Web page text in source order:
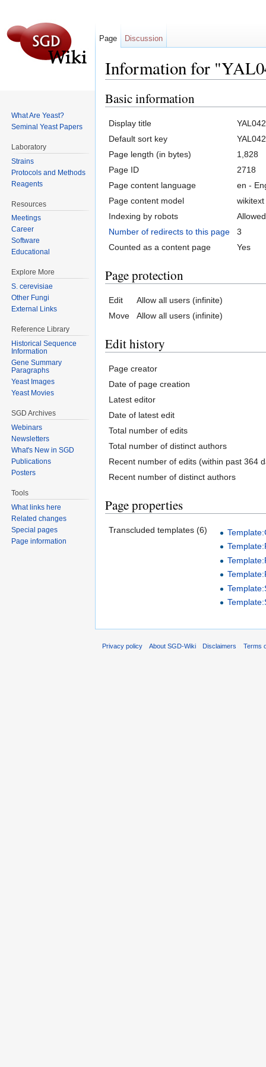
Information for
Basic information
Display title
Default sort key
Page length (in bytes)
1,828
Page ID
2718
Page content language
en -
Page content model
wikitext
Indexing by robots
Allowed
Number of redirects to this page
3
Counted as a content page
Yes
Page protection
Edit
Allow all users (infinite)
Move
Allow all users (infinite)
Edit history
Page creator
Date of page creation
Latest editor
Date of latest edit
Total number of edits
Total number of distinct authors
Recent number of edits (within past 364
Recent number of distinct authors
Page properties
Transcluded templates (6)
Page Discussion
What Are Yeast?
Seminal Yeast Papers
Laboratory
Strains
Protocols and Methods
Reagents
Resources
Meetings
Career
Software
Educational
Explore More
S. cerevisiae
Other Fungi
External Links
Reference Library
Historical Sequence
Information
Gene Summary
Paragraphs
Yeast Images
Yeast Movies
SGD Archives
Webinars
Newsletters
What's New in SGD
Publications
Posters
Tools
What links here
Related changes
Special pages
Page information
Privacy policy About SGD-Wiki Disclaimers Terms